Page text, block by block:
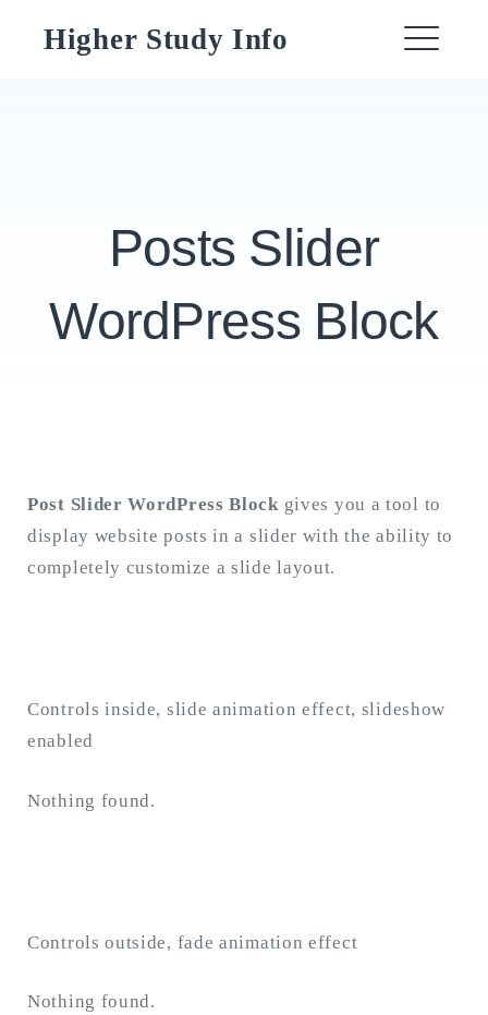
Higher Study Info
Search
for:
Posts Slider
WordPress Block
Post Slider WordPress Blockgives you a tool to
display website posts in a slider with the ability to
completely customize a slide layout.
Controls inside, slide animation effect, slideshow
enabled
Nothing found.
Controls outside, fade animation effect
Nothing found.